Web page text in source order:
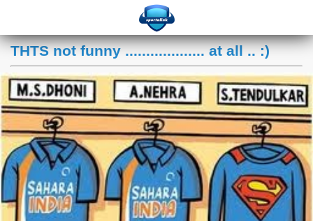
THTS not funny ................... at all .. :)